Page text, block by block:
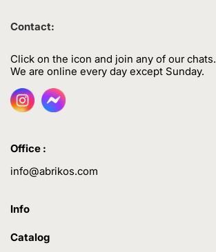
Contact:
Click on the icon and join any of our chats.
We are online every day except Sunday.
Office :
info@abrikos.com
Info
Catalog